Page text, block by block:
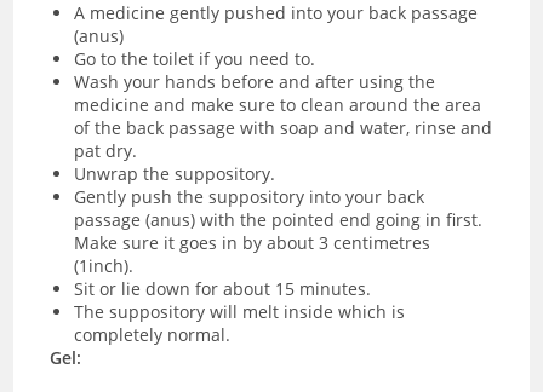
A medicine gently pushed into your back passage
(anus)
Go to the toilet if you need to.
Wash your hands before and after using the
medicine and make sure to clean around the area
of the back passage with soap and water, rinse and
pat dry.
Unwrap the suppository.
Gently push the suppository into your back
passage (anus) with the pointed end going in first.
Make sure it goes in by about 3 centimetres
(1inch).
Sit or lie down for about 15 minutes.
The suppository will melt inside which is
completely normal.
Gel: